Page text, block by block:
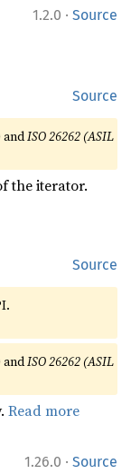
1.2.0 · Source
Source
andISO 26262 (ASIL
the iterator.
Source
andISO 26262 (ASIL
Read more
1.26.0 · Source